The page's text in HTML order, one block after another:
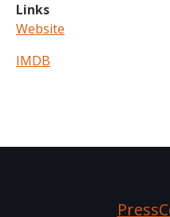
Links
Website
IMDB
Press